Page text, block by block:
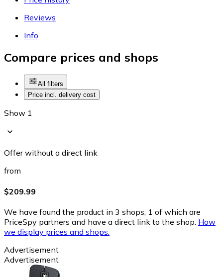
Reviews
Info
Compare prices and shops
All filters
Price incl. delivery cost
Show 1
Offer without a direct link
from
$209.99
We have found the product in 3 shops, 1 of which are
PriceSpy partners and have a direct link to the shop. How
we display prices and shops.
Advertisement
Advertisement